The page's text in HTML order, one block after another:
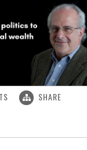
SHARE